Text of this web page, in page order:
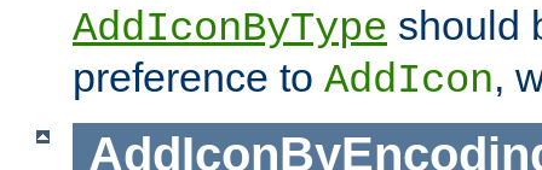
AddIconByType should
preference to AddIcon,